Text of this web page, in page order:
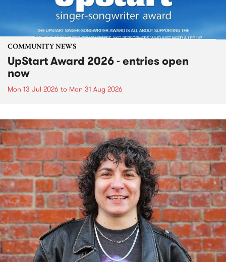
COMMUNITY NEWS
UpStart Award 2026 - entries open
now
Mon 13 Jul 2026 to Mon 31 Aug 2026